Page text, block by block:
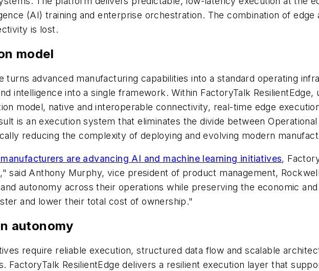
(AI) training and enterprise orchestration. The combination of
is lost.
model
turns advanced manufacturing capabilities into a standard operating
intelligence into a single framework. Within FactoryTalk
model, native and interoperable connectivity, real-time edge
is an execution system that eliminates the divide between
reducing the complexity of deploying and evolving modern
are advancing AI and machine learning initiatives,
said Anthony Murphy, vice president of product management,
autonomy across their operations while preserving the economic
and lower their total cost of ownership."
autonomy
require reliable execution, structured data flow and scalable
FactoryTalk ResilientEdge delivers a resilient execution layer that